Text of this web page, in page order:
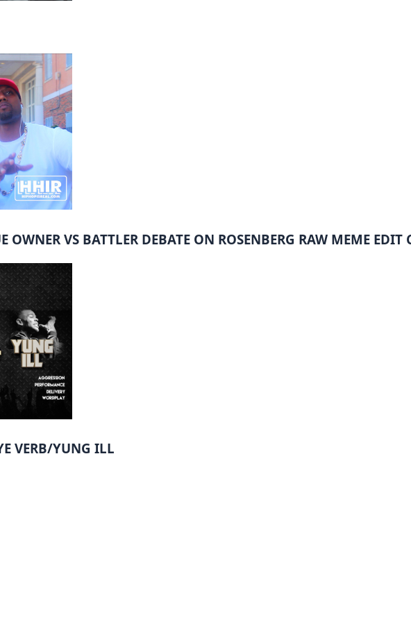
OWNER VS BATTLER DEBATE ON ROSENBERG RAW MEME EDIT
VERB/YUNG ILL